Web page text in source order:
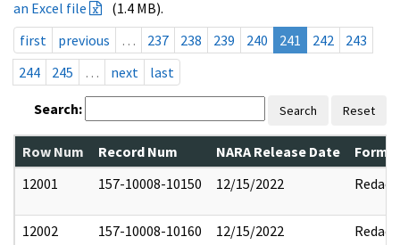
an Excel file
(1.4 MB).
first
previous … 237 238 239 240 241 242
243
244
245 … next last
Search: Search Reset
Row Num Record Num NARA Release Date
12001
157-10008-10150 12/15/2022 Redact
12002 157-10008-10160 12/15/2022 Redact